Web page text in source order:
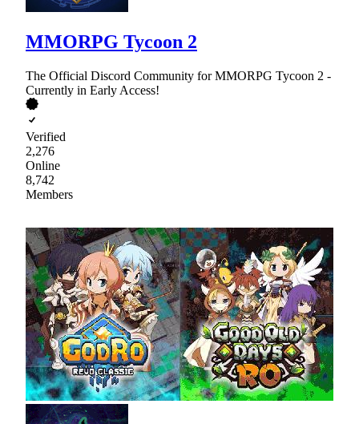
MMORPG Tycoon 2
The Official Discord Community for MMORPG Tycoon 2 -
Currently in Early Access!
Verified
2,276
Online
8,742
Members